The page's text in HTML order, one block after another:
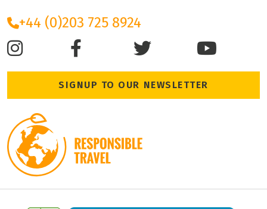
+44 (0)203 725 8924
SIGNUP TO OUR NEWSLETTER